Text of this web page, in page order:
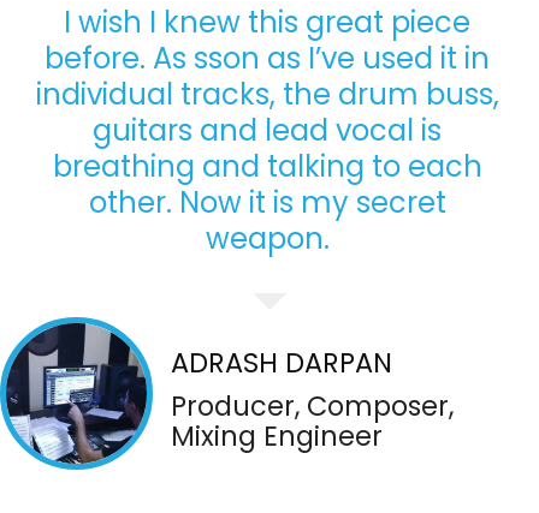
I wish I knew this great piece
before. As sson as I’ve used it in
individual tracks, the drum buss,
guitars and lead vocal is
breathing and talking to each
other. Now it is my secret
weapon.
ADRASH DARPAN
Producer, Composer,
Mixing Engineer